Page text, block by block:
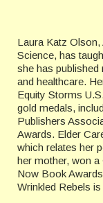
Laura Katz
Science, has
she has
and healthcare.
Equity Storms
gold medals,
Publishers
Awards. Elder
which relates her
her mother, won a
Now Book
Wrinkled Rebels